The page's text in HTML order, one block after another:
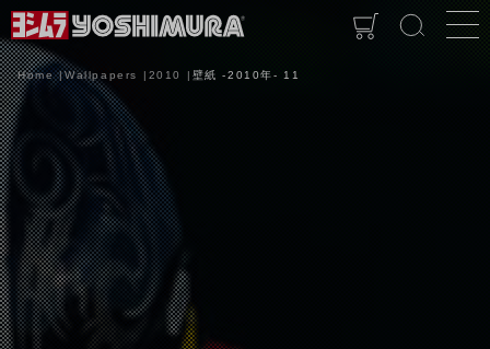
Home Wallpapers 2010 壁紙 -2010年- 11